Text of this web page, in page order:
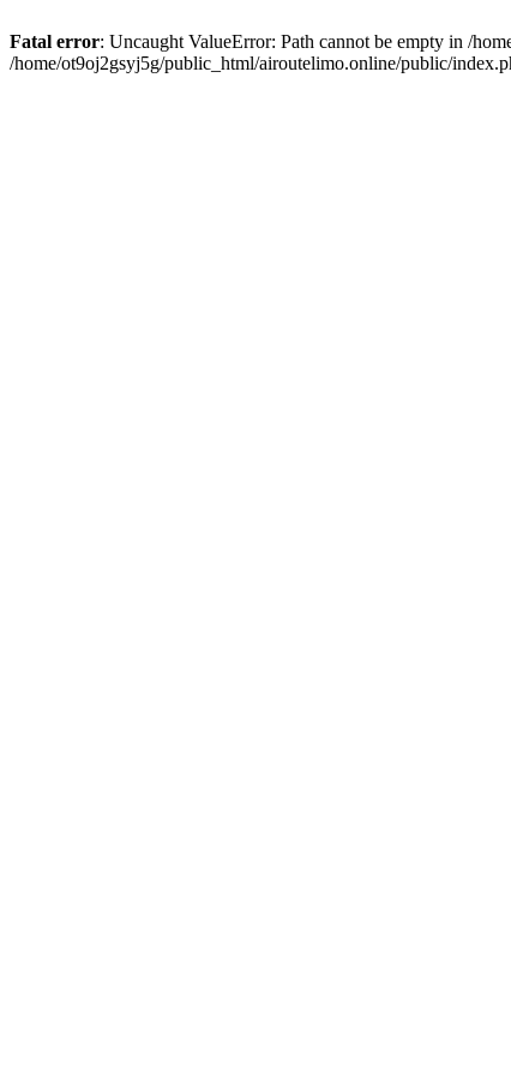
Fatal error: Uncaught ValueError: Path cannot be empty in /
/home/ot9oj2gsyj5g/public_html/airoutelimo.online/public/